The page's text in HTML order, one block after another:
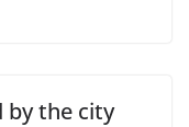
by the city